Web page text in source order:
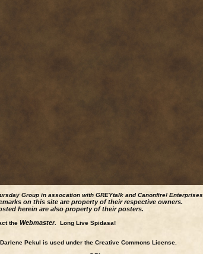
Group in assocation with GREYtalk andCanonfire! Enterprises
on this site are property of their respective owners.
herein are also property of their posters.
the Webmaster. Long Live Spidasa!
Pekul is used under the Creative Commons License.